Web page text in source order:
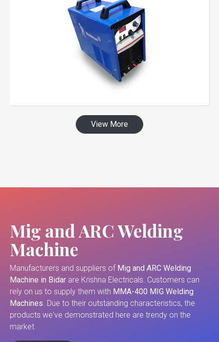
View More
Mig and ARC Welding
Machine
Manufacturers and suppliers of Mig and ARC Welding
Machine in Bidar are Krishna Electricals. Customers can
rely on us to supply them with MMA-400 MIG Welding
Machines. Due to their outstanding characteristics, the
products we've demonstrated here are trendy on the
market.